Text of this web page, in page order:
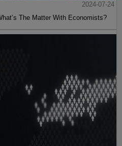
2024-07-24
The Matter With Economists?